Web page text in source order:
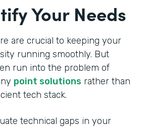
Your Needs
are crucial to keeping your
running smoothly. But
run into the problem of
point solutions rather than
tech stack.
technical gaps in your